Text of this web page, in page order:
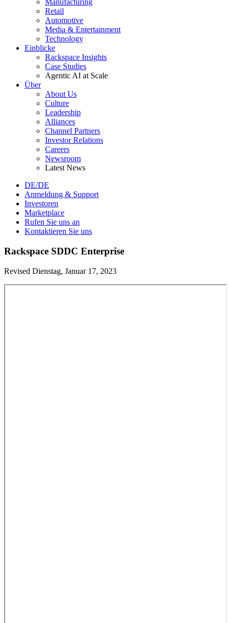
Manufacturing
Retail
Automotive
Media & Entertainment
Technology
Einblicke
Rackspace Insights
Case Studies
Agentic AI at Scale
Über
About Us
Culture
Leadership
Alliances
Channel Partners
Investor Relations
Careers
Newsroom
Latest News
DE/DE
Anmeldung & Support
Investoren
Marketplace
Rufen Sie uns an
Kontaktieren Sie uns
Rackspace SDDC Enterprise
Revised Dienstag, Januar 17, 2023